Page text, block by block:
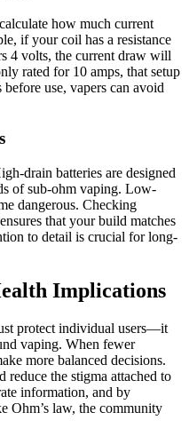
how much current
if your coil has a resistance
4 volts, the current draw will
rated for 10 amps, that setup
use, vapers can avoid
drain batteries are designed
of sub-ohm vaping. Low-
dangerous. Checking
that your build matches
to detail is crucial for long-
Implications
protect individual users—it
vaping. When fewer
more balanced decisions.
reduce the stigma attached to
information, and by
Ohm’s law, the community